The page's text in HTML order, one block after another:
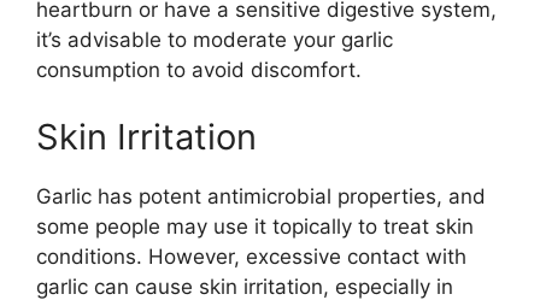
heartburn or have a sensitive digestive system,
it’s advisable to moderate your garlic
consumption to avoid discomfort.
Skin Irritation
Garlic has potent antimicrobial properties, and
some people may use it topically to treat skin
conditions. However, excessive contact with
garlic can cause skin irritation, especially in